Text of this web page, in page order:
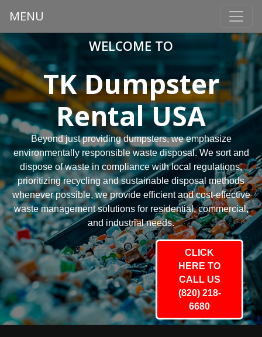
MENU
WELCOME TO
TK Dumpster
Rental USA
Beyond just providing dumpsters, we emphasize
environmentally responsible waste disposal. We sort and
dispose of waste in compliance with local regulations,
prioritizing recycling and sustainable disposal methods
whenever possible, we provide efficient and cost-effective
waste management solutions for residential, commercial,
and industrial needs.
CLICK
HERE TO
CALL US
(820) 218-
6680